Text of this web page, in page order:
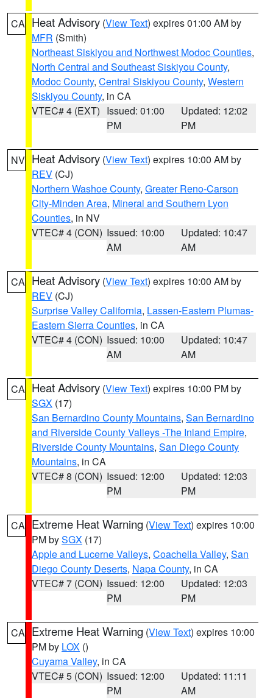
CA Heat Advisory (View Text) expires 01:00 AM by
MFR (Smith)
Northeast Siskiyou and Northwest Modoc Counties,
North Central and Southeast Siskiyou County,
Modoc County, Central Siskiyou County, Western
Siskiyou County, in CA
VTEC# 4 (EXT) Issued: 01:00
PM
Updated: 12:02
PM
NV Heat Advisory (View Text) expires 10:00 AM by
REV (CJ)
Northern Washoe County, Greater Reno-Carson
City-Minden Area, Mineral and Southern Lyon
Counties, in NV
VTEC# 4 (CON) Issued: 10:00
AM
Updated: 10:47
AM
CA Heat Advisory (View Text) expires 10:00 AM by
REV (CJ)
Surprise Valley California, Lassen-Eastern Plumas-
Eastern Sierra Counties, in CA
VTEC# 4 (CON) Issued: 10:00
AM
Updated: 10:47
AM
CA Heat Advisory (View Text) expires 10:00 PM by
SGX (17)
San Bernardino County Mountains, San Bernardino
and Riverside County Valleys -The Inland Empire,
Riverside County Mountains, San Diego County
Mountains, in CA
VTEC# 8 (CON) Issued: 12:00
PM
Updated: 12:03
PM
CA Extreme Heat Warning (View Text) expires 10:00
PM bySGX (17)
Apple and Lucerne Valleys, Coachella Valley, San
Diego County Deserts, Napa County, in CA
VTEC# 7 (CON) Issued: 12:00
PM
Updated: 12:03
PM
CA Extreme Heat Warning (View Text) expires 10:00
PM by LOX ()
Cuyama Valley, in CA
VTEC# 5 (CON) Issued: 12:00
PM
Updated: 11:11
AM